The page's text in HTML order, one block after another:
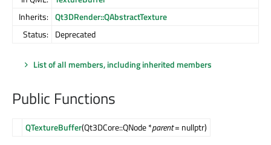
Inherits: Qt3DRender::QAbstractTexture
Status: Deprecated
List of all members, including inherited members
Public Functions
QTextureBuffer(Qt3DCore::QNode *parent= nullptr)